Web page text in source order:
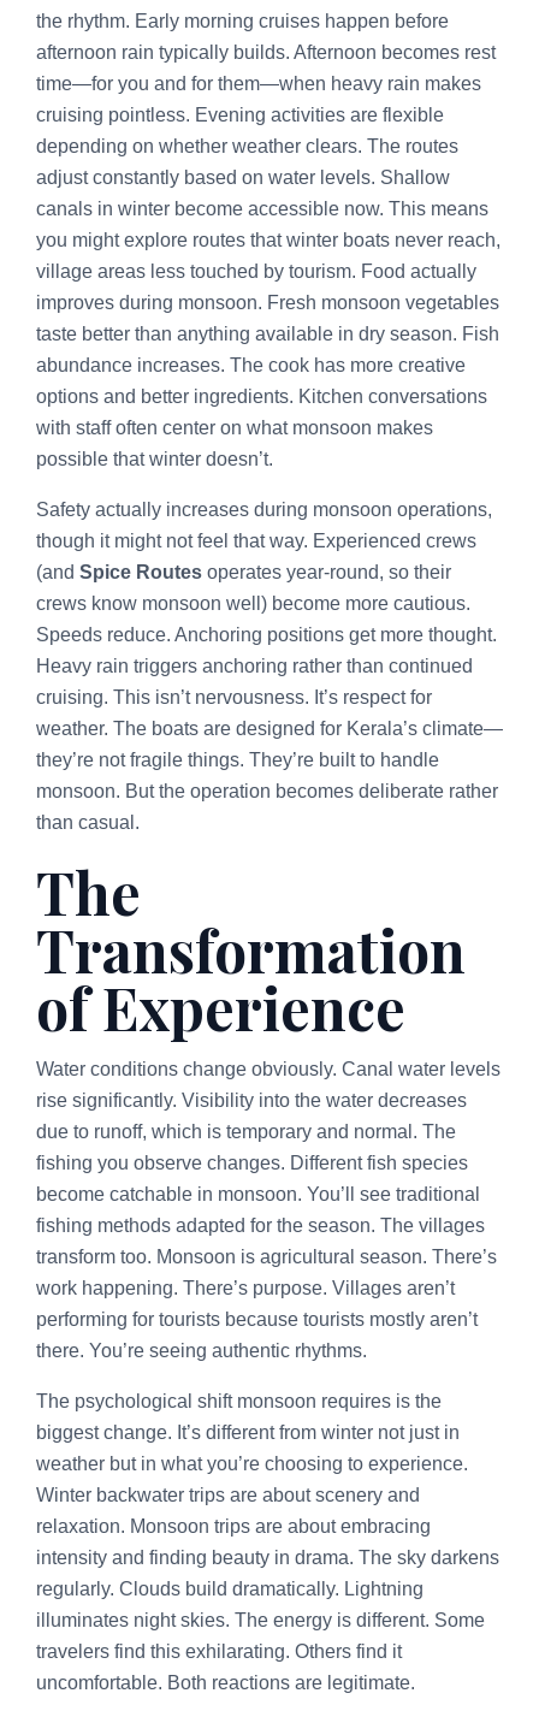
the rhythm. Early morning cruises happen before
afternoon rain typically builds. Afternoon becomes rest
time—for you and for them—when heavy rain makes
cruising pointless. Evening activities are flexible
depending on whether weather clears. The routes
adjust constantly based on water levels. Shallow
canals in winter become accessible now. This means
you might explore routes that winter boats never reach,
village areas less touched by tourism. Food actually
improves during monsoon. Fresh monsoon vegetables
taste better than anything available in dry season. Fish
abundance increases. The cook has more creative
options and better ingredients. Kitchen conversations
with staff often center on what monsoon makes
possible that winter doesn’t.
Safety actually increases during monsoon operations,
though it might not feel that way. Experienced crews
(and Spice Routes operates year-round, so their
crews know monsoon well) become more cautious.
Speeds reduce. Anchoring positions get more thought.
Heavy rain triggers anchoring rather than continued
cruising. This isn’t nervousness. It’s respect for
weather. The boats are designed for Kerala’s climate—
they’re not fragile things. They’re built to handle
monsoon. But the operation becomes deliberate rather
than casual.
The
Transformation
of Experience
Water conditions change obviously. Canal water levels
rise significantly. Visibility into the water decreases
due to runoff, which is temporary and normal. The
fishing you observe changes. Different fish species
become catchable in monsoon. You’ll see traditional
fishing methods adapted for the season. The villages
transform too. Monsoon is agricultural season. There’s
work happening. There’s purpose. Villages aren’t
performing for tourists because tourists mostly aren’t
there. You’re seeing authentic rhythms.
The psychological shift monsoon requires is the
biggest change. It’s different from winter not just in
weather but in what you’re choosing to experience.
Winter backwater trips are about scenery and
relaxation. Monsoon trips are about embracing
intensity and finding beauty in drama. The sky darkens
regularly. Clouds build dramatically. Lightning
illuminates night skies. The energy is different. Some
travelers find this exhilarating. Others find it
uncomfortable. Both reactions are legitimate.